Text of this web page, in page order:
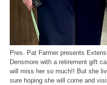
Pres. Pat Farmer presents
Densmore with a retirement gift
will miss her so much!! But she
sure hoping she will come and